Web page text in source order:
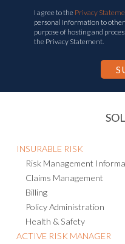
I agree to the Privacy
personal information to
purpose of hosting and
the Privacy Statement.
INSURABLE RISK
Risk Management
Claims Management
Billing
Policy Administration
Health & Safety
ACTIVE RISK MANAGER